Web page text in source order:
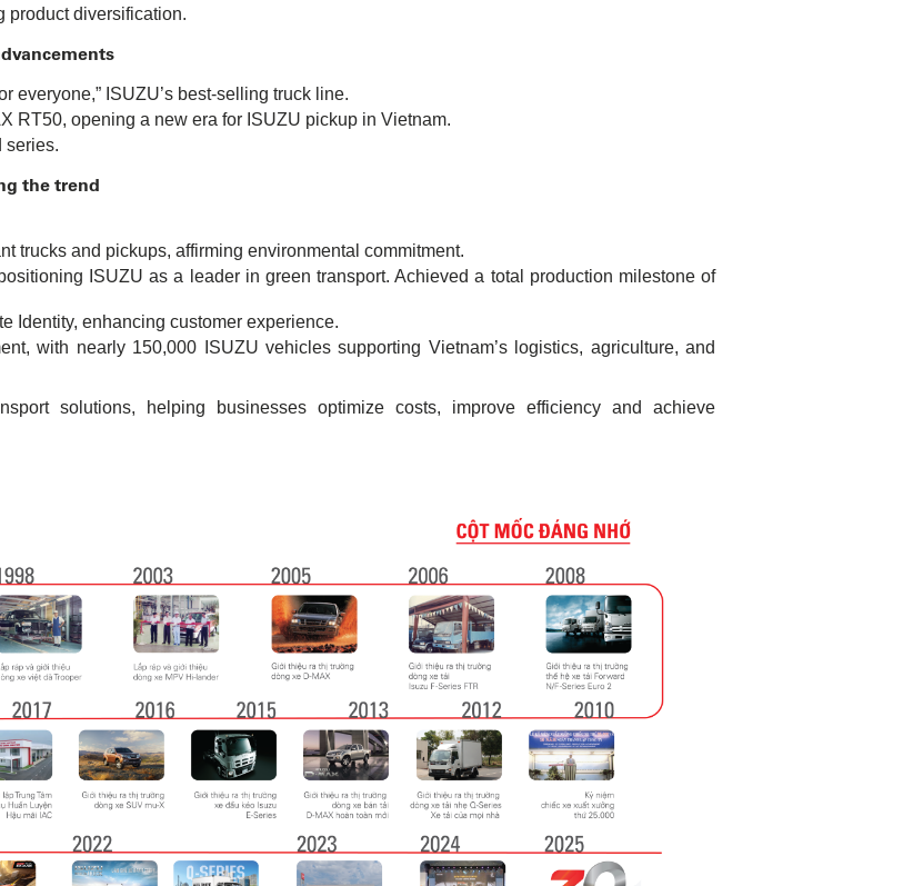
product diversification.
everyone,” ISUZU’s best-selling truck line.
RT50, opening a new era for ISUZU pickup in Vietnam.
series.
the trend
trucks and pickups, affirming environmental commitment.
ISUZU as a leader in green transport. Achieved a total production milestone of
Identity, enhancing customer experience.
with nearly 150,000 ISUZU vehicles supporting Vietnam’s logistics, agriculture, and
solutions, helping businesses optimize costs, improve efficiency and achieve